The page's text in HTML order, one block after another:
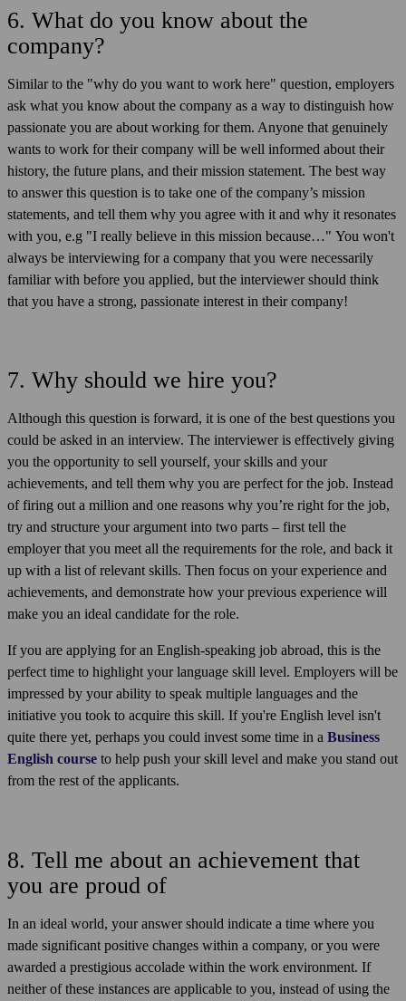
6. What do you know about the
company?
Similar to the "why do you want to work here" question, employers
ask what you know about the company as a way to distinguish how
passionate you are about working for them. Anyone that genuinely
wants to work for their company will be well informed about their
history, the future plans, and their mission statement. The best way
to answer this question is to take one of the company’s mission
statements, and tell them why you agree with it and why it resonates
with you, e.g "I really believe in this mission because…" You won't
always be interviewing for a company that you were necessarily
familiar with before you applied, but the interviewer should think
that you have a strong, passionate interest in their company!
7. Why should we hire you?
Although this question is forward, it is one of the best questions you
could be asked in an interview. The interviewer is effectively giving
you the opportunity to sell yourself, your skills and your
achievements, and tell them why you are perfect for the job. Instead
of firing out a million and one reasons why you’re right for the job,
try and structure your argument into two parts – first tell the
employer that you meet all the requirements for the role, and back it
up with a list of relevant skills. Then focus on your experience and
achievements, and demonstrate how your previous experience will
make you an ideal candidate for the role.
If you are applying for an English-speaking job abroad, this is the
perfect time to highlight your language skill level. Employers will be
impressed by your ability to speak multiple languages and the
initiative you took to acquire this skill. If you're English level isn't
quite there yet, perhaps you could invest some time in a Business
English course to help push your skill level and make you stand out
from the rest of the applicants.
8. Tell me about an achievement that
you are proud of
In an ideal world, your answer should indicate a time where you
made significant positive changes within a company, or you were
awarded a prestigious accolade within the work environment. If
neither of these instances are applicable to you, instead of using the